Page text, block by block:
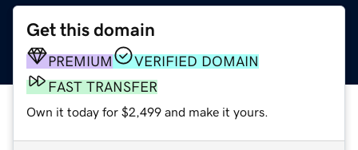
Get this domain
PREMIUM
VERIFIED DOMAIN
FAST TRANSFER
Own it today for $2,499 and make it yours.